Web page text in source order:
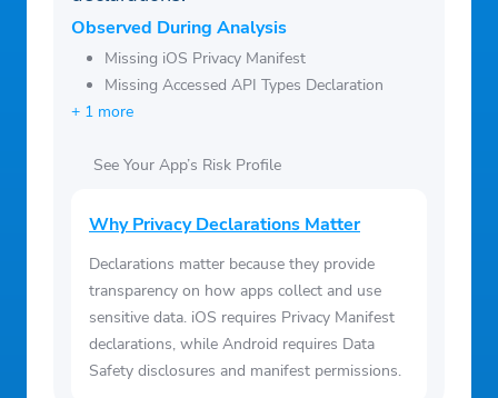
Observed During Analysis
Missing iOS Privacy Manifest
Missing Accessed API Types Declaration
+ 1 more
See Your App’s Risk Profile
Why Privacy Declarations Matter
Declarations matter because they provide
transparency on how apps collect and use
sensitive data. iOS requires Privacy Manifest
declarations, while Android requires Data
Safety disclosures and manifest permissions.